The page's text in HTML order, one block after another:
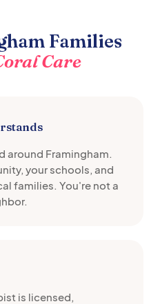
Families
Care
around Framingham.
your schools, and
families. You're not a
is licensed,